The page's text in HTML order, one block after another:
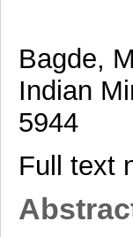
Bagde,
Indian
5944
Full text